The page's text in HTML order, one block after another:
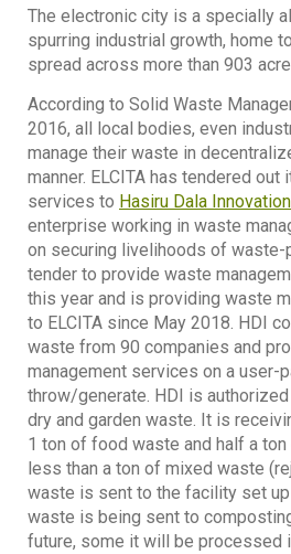
The electronic city is a specially
spurring industrial growth, home
spread across more than 903
According to Solid Waste
2016, all local bodies, even
manage their waste in
manner. ELCITA has tendered
services to Hasiru Dala
enterprise working in waste
on securing livelihoods of waste-
tender to provide waste
this year and is providing waste
to ELCITA since May 2018. HDI
waste from 90 companies and
management services on a user-
throw/generate. HDI is
dry and garden waste. It is
1 ton of food waste and half a
less than a ton of mixed waste
waste is sent to the facility set up
waste is being sent to
future, some it will be processed